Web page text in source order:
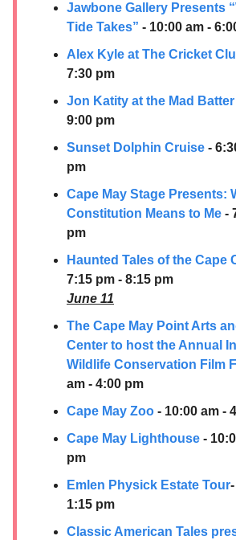
Jawbone Gallery Presents
Tide Takes” - 10:00 am -
Alex Kyle at The Cricket
7:30 pm
Jon Katity at the Mad Batter
9:00 pm
Sunset Dolphin Cruise -
pm
Cape May Stage Presents:
Constitution Means to Me -
pm
Haunted Tales of the Cape
7:15 pm - 8:15 pm
June 11
The Cape May Point Arts
Center to host the Annual
Wildlife Conservation Film
am - 4:00 pm
Cape May Zoo - 10:00 am -
Cape May Lighthouse -
pm
Emlen Physick Estate Tour
1:15 pm
Classic American Tales